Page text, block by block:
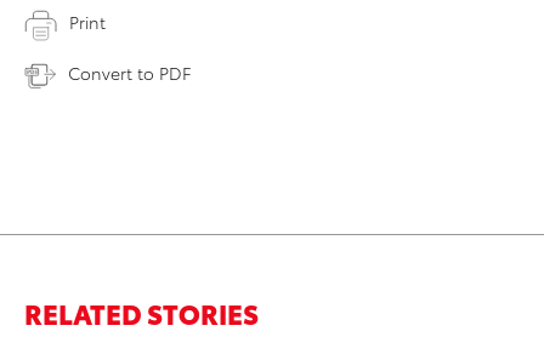
Print
Convert to PDF
RELATED STORIES